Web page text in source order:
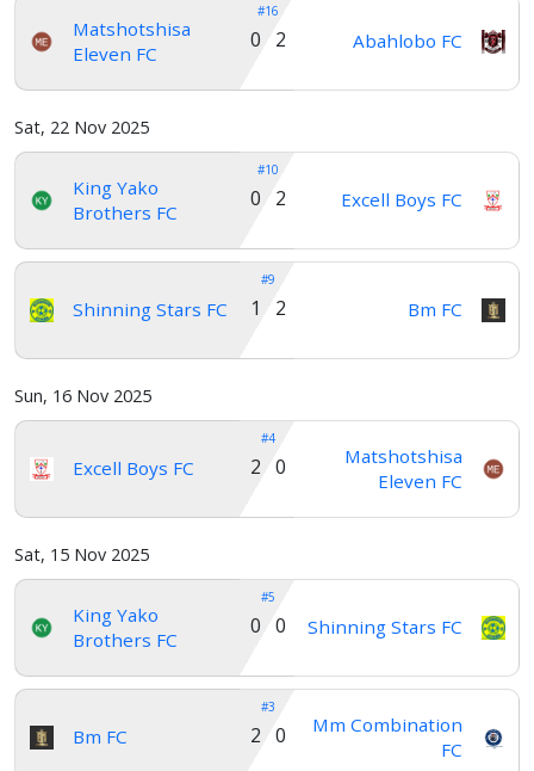
Matshotshisa
Eleven FC
#16
Abahlobo FC
0 2
Sat, 22 Nov 2025
King Yako
Brothers FC
#10
Excell Boys FC
0 2
Shinning Stars FC
#9
Bm FC
1 2
Sun, 16 Nov 2025
Excell Boys FC
#4
Matshotshisa
Eleven FC
2 0
Sat, 15 Nov 2025
King Yako
Brothers FC
#5
Shinning Stars FC
0 0
Bm FC
#3
Mm Combination
FC
2 0